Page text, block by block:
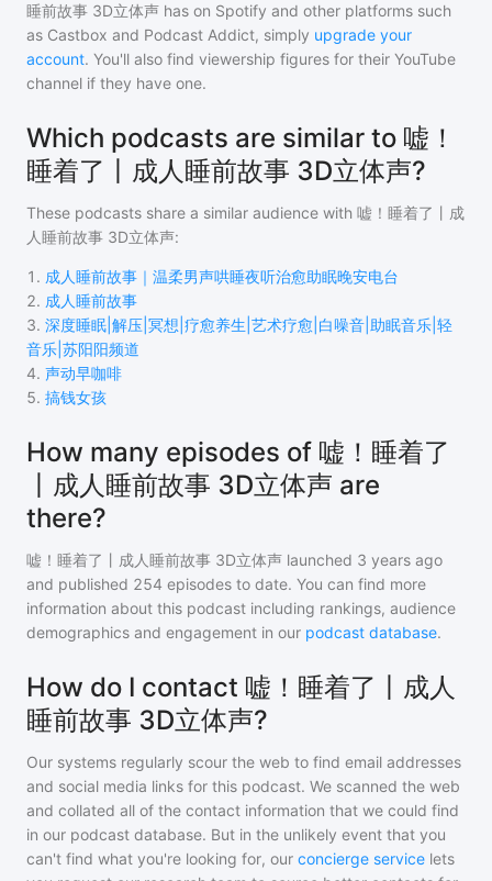
睡前故事 3D立体声 has on Spotify and other platforms such
as Castbox and Podcast Addict, simply upgrade your
account. You'll also find viewership figures for their YouTube
channel if they have one.
Which podcasts are similar to 嘘！
睡着了丨成人睡前故事 3D立体声?
These podcasts share a similar audience with 嘘！睡着了丨成
人睡前故事 3D立体声:
1 . 成人睡前故事｜温柔男声哄睡夜听治愈助眠晚安电台
2. 成人睡前故事
3. 深度睡眠|解压|冥想|疗愈养生|艺术疗愈|白噪音|助眠音乐|轻
音乐|苏阳阳频道
4. 声动早咖啡
5. 搞钱女孩
How many episodes of 嘘！睡着了
丨成人睡前故事 3D立体声 are
there?
嘘！睡着了丨成人睡前故事 3D立体声 launched 3 years ago
and published 254 episodes to date. You can find more
information about this podcast including rankings, audience
demographics and engagement in our podcast database.
How do I contact 嘘！睡着了丨成人
睡前故事 3D立体声?
Our systems regularly scour the web to find email addresses
and social media links for this podcast. We scanned the web
and collated all of the contact information that we could find
in our podcast database. But in the unlikely event that you
can't find what you're looking for, our concierge service lets